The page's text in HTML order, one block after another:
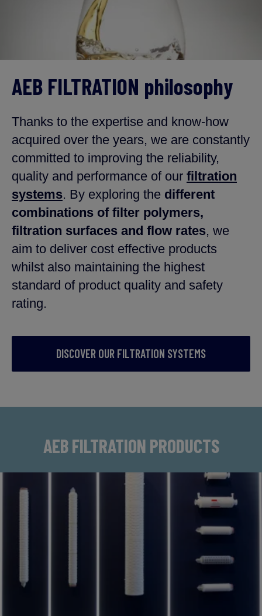
AEB FILTRATION philosophy
Thanks to the expertise and know-how
acquired over the years, we are constantly
committed to improving the reliability,
quality and performance of our filtration
systems. By exploring the different
combinations of filter polymers,
filtration surfaces and flow rates, we
aim to deliver cost effective products
whilst also maintaining the highest
standard of product quality and safety
rating.
DISCOVER OUR FILTRATION SYSTEMS
AEB FILTRATION PRODUCTS